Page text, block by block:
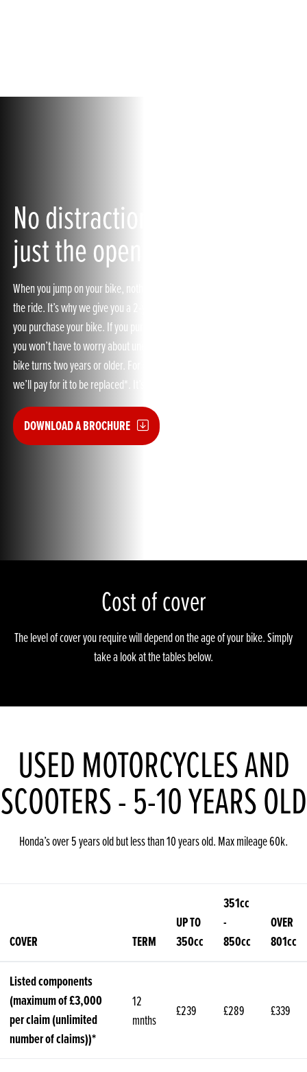
No distractions up ahead,
just the open road
When you jump on your bike, nothing should distract you from enjoying
the ride. It’s why we give you a 2-year manufacturer’s warranty when
you purchase your bike. If you purchase our Honda Extended Guarantee,
you won’t have to worry about unexpected breakdown costs when your
bike turns two years or older. For example, if a mechanical part fails,
we’ll pay for it to be replaced*. It’s as easy as that.
DOWNLOAD A BROCHURE
Cost of cover
The level of cover you require will depend on the age of your bike. Simply
take a look at the tables below.
USED MOTORCYCLES AND
SCOOTERS - 5-10 YEARS OLD
Honda’s over 5 years old but less than 10 years old. Max mileage 60k.
COVER TERM
UP TO
350cc
351cc
-
850cc
OVER
801cc
Listed components
(maximum of £3,000
per claim (unlimited
number of claims))*
12
mnths
£239 £289 £339